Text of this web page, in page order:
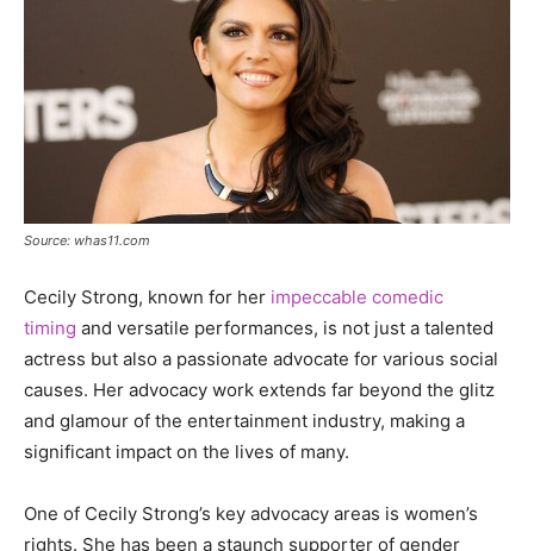
Source: whas11.com
Cecily Strong, known for her impeccable comedic
timing and versatile performances, is not just a talented
actress but also a passionate advocate for various social
causes. Her advocacy work extends far beyond the glitz
and glamour of the entertainment industry, making a
significant impact on the lives of many.
One of Cecily Strong’s key advocacy areas is women’s
rights. She has been a staunch supporter of gender